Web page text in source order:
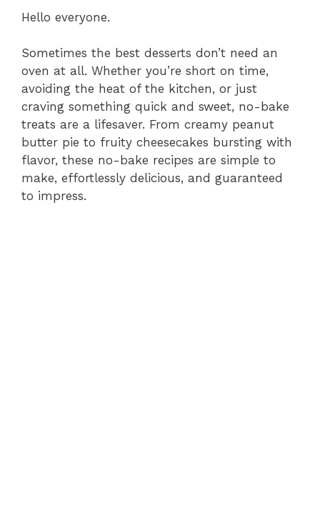
Hello everyone.
Sometimes the best desserts don’t need an
oven at all. Whether you’re short on time,
avoiding the heat of the kitchen, or just
craving something quick and sweet, no-bake
treats are a lifesaver. From creamy peanut
butter pie to fruity cheesecakes bursting with
flavor, these no-bake recipes are simple to
make, effortlessly delicious, and guaranteed
to impress.